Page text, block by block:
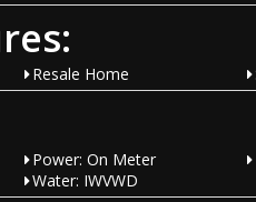
Resale Home
Power: On Meter
Water: IWVWD